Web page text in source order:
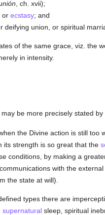
, ch. xvii);
or ecstasy; and
deifying union, or spiritual
of the same grace, viz. the
in intensity.
be more precisely stated by
the Divine action is still too
its strength is so great that the
conditions, by making a
with the
the state at will).
types there are
supernaturalsleep, spiritual